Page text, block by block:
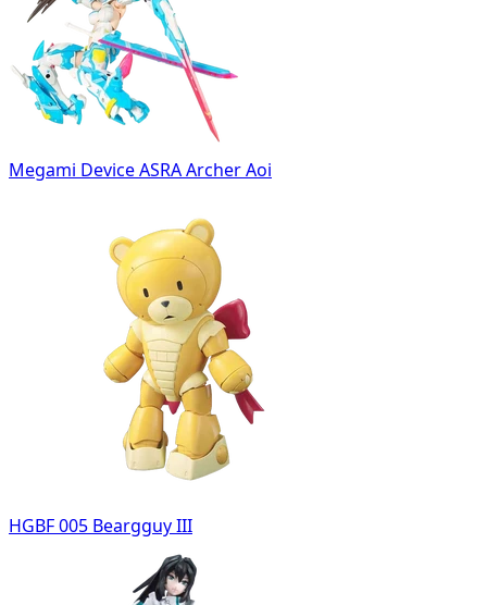
Megami Device ASRA Archer Aoi
HGBF 005 Beargguy III